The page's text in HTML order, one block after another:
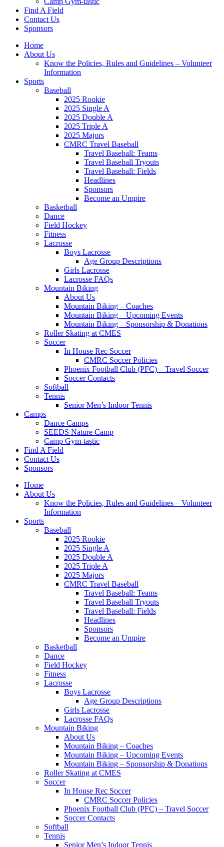
Find A Field
Contact Us
Sponsors
Home
About Us
Know the Policies, Rules and Guidelines – Volunteer
Information
Sports
Baseball
2025 Rookie
2025 Single A
2025 Double A
2025 Triple A
2025 Majors
CMRC Travel Baseball
Travel Baseball: Teams
Travel Baseball Tryouts
Travel Baseball: Fields
Headlines
Sponsors
Become an Umpire
Basketball
Dance
Field Hockey
Fitness
Lacrosse
Boys Lacrosse
Age Group Descriptions
Girls Lacrosse
Lacrosse FAQs
Mountain Biking
About Us
Mountain Biking – Coaches
Mountain Biking – Upcoming Events
Mountain Biking – Sponsorship & Donations
Roller Skating at CMES
Soccer
In House Rec Soccer
CMRC Soccer Policies
Phoenix Football Club (PFC) – Travel Soccer
Soccer Contacts
Softball
Tennis
Senior Men’s Indoor Tennis
Camps
Dance Camps
SEEDS Nature Camp
Camp Gym-tastic
Find A Field
Contact Us
Sponsors
Home
About Us
Know the Policies, Rules and Guidelines – Volunteer
Information
Sports
Baseball
2025 Rookie
2025 Single A
2025 Double A
2025 Triple A
2025 Majors
CMRC Travel Baseball
Travel Baseball: Teams
Travel Baseball Tryouts
Travel Baseball: Fields
Headlines
Sponsors
Become an Umpire
Basketball
Dance
Field Hockey
Fitness
Lacrosse
Boys Lacrosse
Age Group Descriptions
Girls Lacrosse
Lacrosse FAQs
Mountain Biking
About Us
Mountain Biking – Coaches
Mountain Biking – Upcoming Events
Mountain Biking – Sponsorship & Donations
Roller Skating at CMES
Soccer
In House Rec Soccer
CMRC Soccer Policies
Phoenix Football Club (PFC) – Travel Soccer
Soccer Contacts
Softball
Tennis
Senior Men’s Indoor Tennis